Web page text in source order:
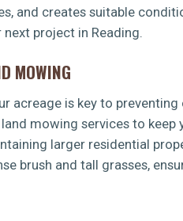
and creates suitable
project in Reading.
MOWING
acreage is key to
mowing services to
larger residential
brush and tall grasses,
UrgentTree Service